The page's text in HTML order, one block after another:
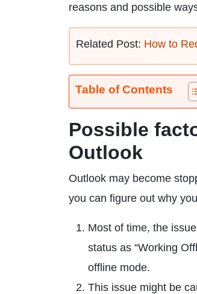
reasons and possible
Related Post: How to
Table of Contents
Possible
Outlook
Outlook may become
you can figure out why
Most of time, the
status as “Working
offline mode.
This issue might be